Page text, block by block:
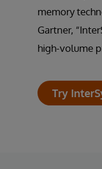
memory
Gartner,
high-volume
Try